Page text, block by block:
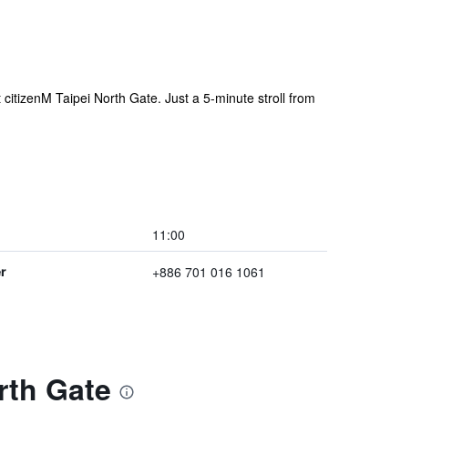
Taipei North Gate. Just a 5-minute stroll from
11:00
+886 701 016 1061
Gate